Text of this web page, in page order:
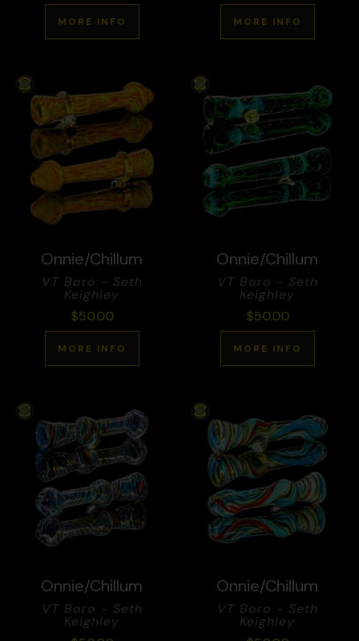
MORE INFO MORE INFO
Onnie/Chillum
VT Boro - Seth
Keighley
$50.00
MORE INFO
Onnie/Chillum
VT Boro - Seth
Keighley
$50.00
MORE INFO
Onnie/Chillum
VT Boro - Seth
Keighley
Onnie/Chillum
VT Boro - Seth
Keighley